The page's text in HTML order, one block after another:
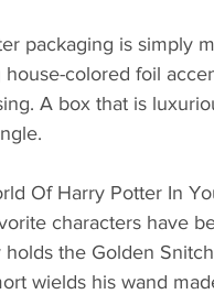
packaging is simply
house-colored foil
A box that is
Of Harry Potter In
characters have
holds the Golden
wields his wand